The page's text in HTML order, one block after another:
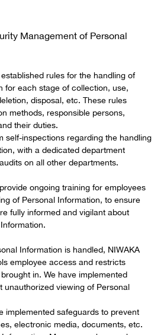
Management of Personal
rules for the handling of
for each stage of collection, use,
disposal, etc. These rules
methods, responsible persons,
their duties.
self-inspections regarding the handling
with a dedicated department
on all other departments.
ongoing training for employees
of Personal Information, to ensure
fully informed and vigilant about
Information is handled, NIWAKA
employee access and restricts
in. We have implemented
unauthorized viewing of Personal
implemented safeguards to prevent
electronic media, documents, etc.